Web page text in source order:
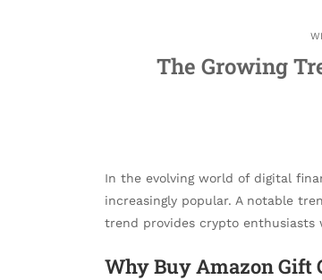
The Growing
In the evolving world of digital
increasingly popular. A notable
trend provides crypto
Why Buy Amazon Gift